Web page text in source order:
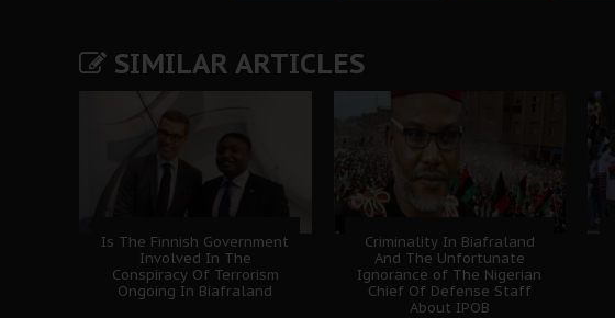
SIMILAR ARTICLES
Is The Finnish Government
Involved In The
Conspiracy Of Terrorism
Ongoing In Biafraland
Criminality In Biafraland
And The Unfortunate
Ignorance of The Nigerian
Chief Of Defense Staff
About IPOB